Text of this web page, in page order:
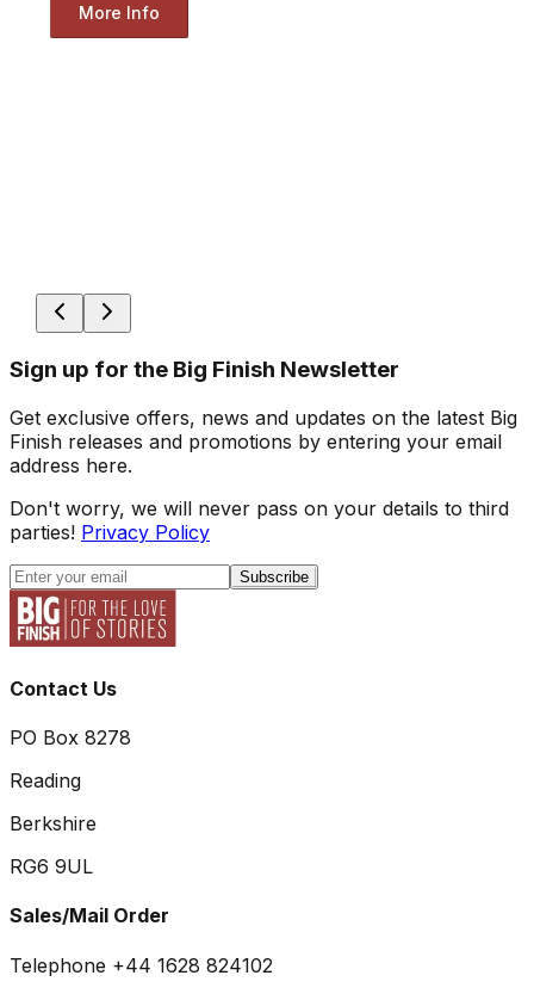
More Info
Sign up for the Big Finish Newsletter
Get exclusive offers, news and updates on the latest Big
Finish releases and promotions by entering your email
address here.
Don't worry, we will never pass on your details to third
parties! Privacy Policy
Subscribe
Contact Us
PO Box 8278
Reading
Berkshire
RG6 9UL
Sales/Mail Order
Telephone +44 1628 824102